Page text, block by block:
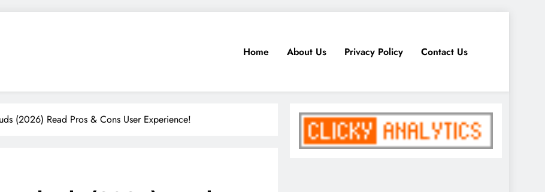
Home About Us Privacy Policy Contact Us
(2026) Read Pros & Cons User Experience!